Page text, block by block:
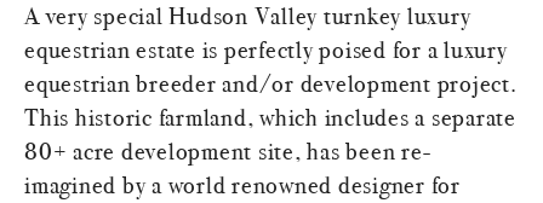
A very special Hudson Valley turnkey luxury
equestrian estate is perfectly poised for a luxury
equestrian breeder and/or development project.
This historic farmland, which includes a separate
80+ acre development site, has been re-
imagined by a world renowned designer for